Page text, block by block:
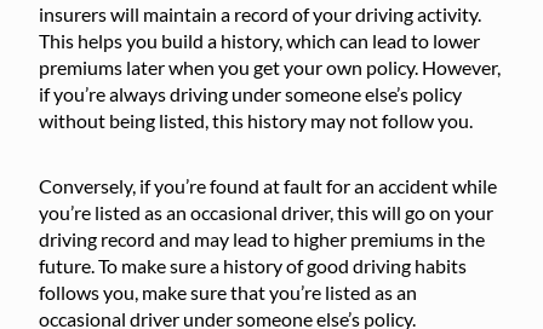
insurers will maintain a record of your driving activity.
This helps you build a history, which can lead to lower
premiums later when you get your own policy. However,
if you’re always driving under someone else’s policy
without being listed, this history may not follow you.
Conversely, if you’re found at fault for an accident while
you’re listed as an occasional driver, this will go on your
driving record and may lead to higher premiums in the
future. To make sure a history of good driving habits
follows you, make sure that you’re listed as an
occasional driver under someone else’s policy.